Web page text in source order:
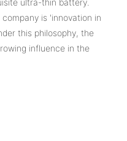
is 'innovation in
this philosophy, the
influence in the